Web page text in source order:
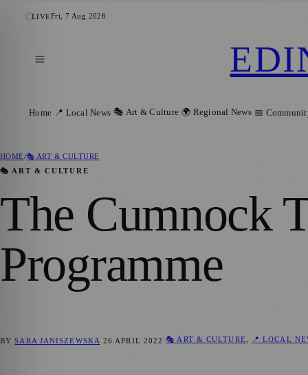
LIVEFri, 7 Aug 2026
Home 📍 Local News 🎭 Art & Culture 🌍 Regional News 📅
HOME/🎭 ART & CULTURE
🎭 ART & CULTURE
The Cumnock
Programme
BYSARA JANISZEWSKA 26 APRIL 2022 🎭 ART & CULTURE 📍 LOCAL